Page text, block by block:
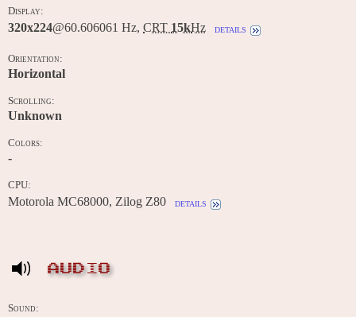
Display:
320x224@60.606061 Hz, CRT 15kHz details
Orientation:
Horizontal
Scrolling:
Unknown
Colors:
-
CPU:
Motorola MC68000, Zilog Z80 details
AUDIO
Sound: